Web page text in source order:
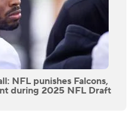
NFL punishes Falcons,
during 2025 NFL Draft